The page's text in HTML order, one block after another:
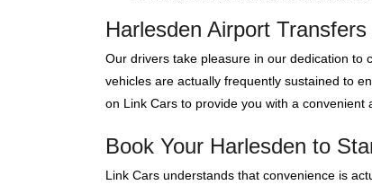
Harlesden Airport
Our drivers take pleasure in our dedication to
vehicles are actually frequently sustained to
on Link Cars to provide you with a convenient
Book Your Harlesden to
Link Cars understands that convenience is